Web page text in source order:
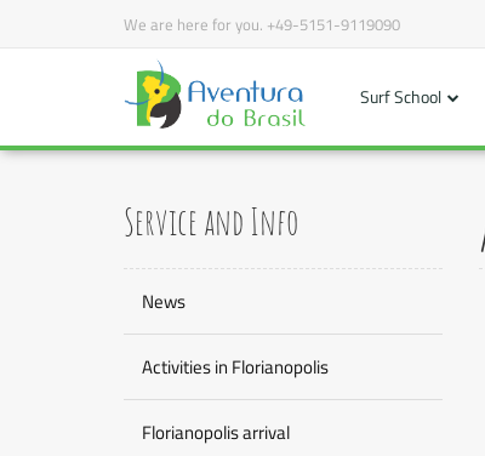
We are here for you. +49-5151-9119090
Surf School
Service and Info
News
Activities in Florianopolis
Florianopolis arrival